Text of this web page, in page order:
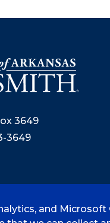
3649
3649
- Fort Smith
and